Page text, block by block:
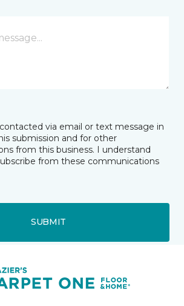
via email or text message in
submission and for other
from this business. I understand
from these communications
SUBMIT